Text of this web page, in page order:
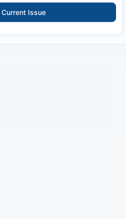
Issue